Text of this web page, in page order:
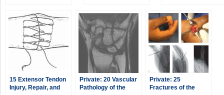
Contracture
15 Extensor Tendon
Injury, Repair, and
Private: 20 Vascular
Pathology of the
Private: 25
Fractures of the